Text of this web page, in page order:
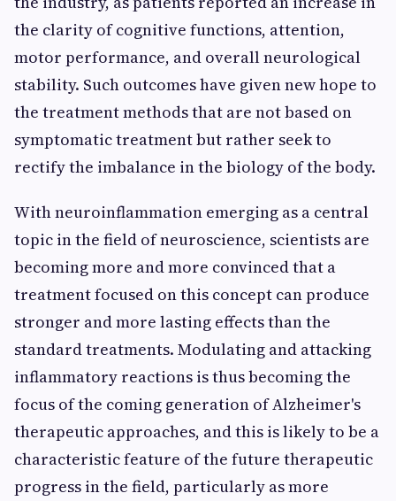
the clarity of cognitive functions, attention,
motor performance, and overall neurological
stability. Such outcomes have given new hope to
the treatment methods that are not based on
symptomatic treatment but rather seek to
rectify the imbalance in the biology of the body.
With neuroinflammation emerging as a central
topic in the field of neuroscience, scientists are
becoming more and more convinced that a
treatment focused on this concept can produce
stronger and more lasting effects than the
standard treatments. Modulating and attacking
inflammatory reactions is thus becoming the
focus of the coming generation of Alzheimer's
therapeutic approaches, and this is likely to be a
characteristic feature of the future therapeutic
progress in the field, particularly as more